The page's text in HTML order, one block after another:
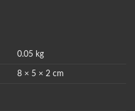
0.05 kg
8 × 5 × 2 cm